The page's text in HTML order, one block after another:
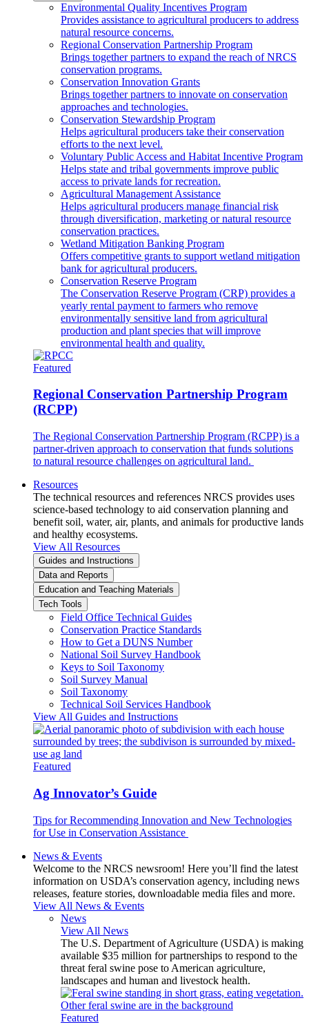
Environmental Quality Incentives Program
Provides assistance to agricultural producers to address
natural resource concerns.
Regional Conservation Partnership Program
Brings together partners to expand the reach of NRCS
conservation programs.
Conservation Innovation Grants
Brings together partners to innovate on conservation
approaches and technologies.
Conservation Stewardship Program
Helps agricultural producers take their conservation
efforts to the next level.
Voluntary Public Access and Habitat Incentive Program
Helps state and tribal governments improve public
access to private lands for recreation.
Agricultural Management Assistance
Helps agricultural producers manage financial risk
through diversification, marketing or natural resource
conservation practices.
Wetland Mitigation Banking Program
Offers competitive grants to support wetland mitigation
bank for agricultural producers.
Conservation Reserve Program
The Conservation Reserve Program (CRP) provides a
yearly rental payment to farmers who remove
environmentally sensitive land from agricultural
production and plant species that will improve
environmental health and quality.
Featured
Regional Conservation Partnership Program
(RCPP)
The Regional Conservation Partnership Program (RCPP) is a
partner-driven approach to conservation that funds solutions
to natural resource challenges on agricultural land.
Resources
The technical resources and references NRCS provides uses
science-based technology to aid conservation planning and
benefit soil, water, air, plants, and animals for productive lands
and healthy ecosystems.
View All Resources
Guides and Instructions
Data and Reports
Education and Teaching Materials
Tech Tools
Field Office Technical Guides
Conservation Practice Standards
How to Get a DUNS Number
National Soil Survey Handbook
Keys to Soil Taxonomy
Soil Survey Manual
Soil Taxonomy
Technical Soil Services Handbook
View All Guides and Instructions
Featured
Ag Innovator’s Guide
Tips for Recommending Innovation and New Technologies
for Use in Conservation Assistance
News & Events
Welcome to the NRCS newsroom! Here you’ll find the latest
information on USDA’s conservation agency, including news
releases, feature stories, downloadable media files and more.
View All News & Events
News
View All News
The U.S. Department of Agriculture (USDA) is making
available $35 million for partnerships to respond to the
threat feral swine pose to American agriculture,
landscapes and human and livestock health.
Featured